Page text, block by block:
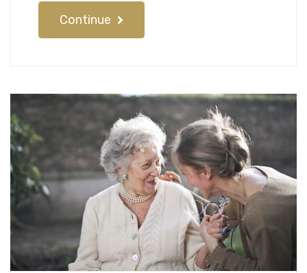
Continue